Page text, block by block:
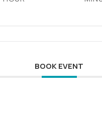
BOOK EVENT